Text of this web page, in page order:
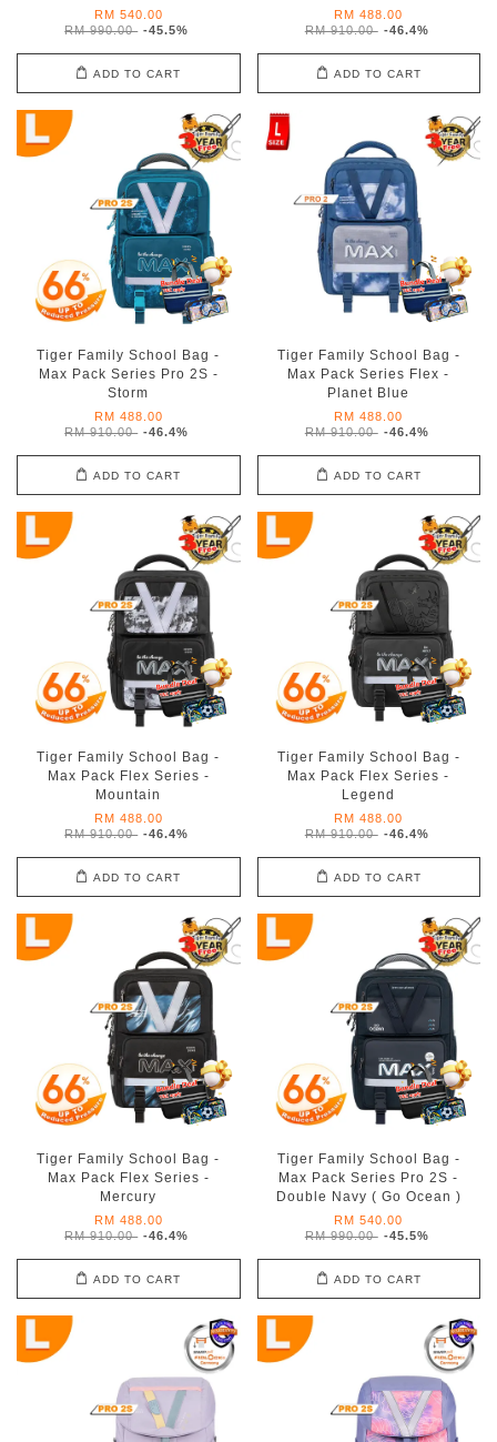
RM 540.00
RM 990.00 -45.5%
ADD TO CART
RM 488.00
RM 910.00 -46.4%
ADD TO CART
Tiger Family School Bag -
Max Pack Series Pro 2S -
Storm
RM 488.00
RM 910.00 -46.4%
ADD TO CART
Tiger Family School Bag -
Max Pack Series Flex -
Planet Blue
RM 488.00
RM 910.00 -46.4%
ADD TO CART
Tiger Family School Bag -
Max Pack Flex Series -
Mountain
RM 488.00
RM 910.00 -46.4%
ADD TO CART
Tiger Family School Bag -
Max Pack Flex Series -
Legend
RM 488.00
RM 910.00 -46.4%
ADD TO CART
Tiger Family School Bag -
Max Pack Flex Series -
Mercury
RM 488.00
RM 910.00 -46.4%
ADD TO CART
Tiger Family School Bag -
Max Pack Series Pro 2S -
Double Navy ( Go Ocean )
RM 540.00
RM 990.00 -45.5%
ADD TO CART